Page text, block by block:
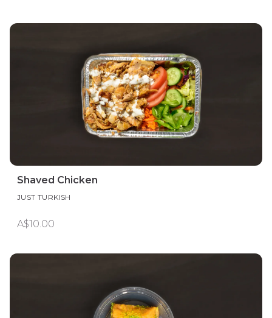
Shaved Chicken
JUST TURKISH
A$10.00